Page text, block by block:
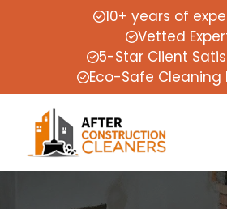
10+ years of
Vetted
5-Star Client
Eco-Safe Cleaning